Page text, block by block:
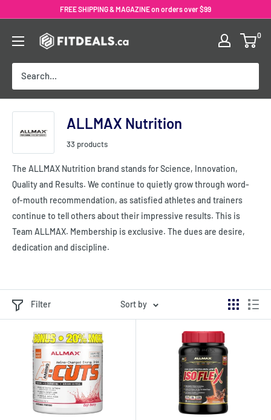
content
FREE SHIPPING & MAGAZINE on orders over $99
0
ALLMAX Nutrition
33 products
The ALLMAX Nutrition brand stands for Science, Innovation,
Quality and Results. We continue to quietly grow through word-
of-mouth recommendation, as satisfied athletes and trainers
continue to tell others about their impressive results. This is
Team ALLMAX. Membership is exclusive. The dues are desire,
dedication and discipline.
Filter Sort by